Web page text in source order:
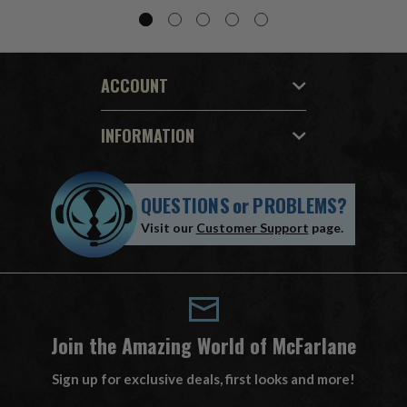
ACCOUNT
INFORMATION
QUESTIONSorPROBLEMS?
Visit our Customer Support page.
Join the Amazing World of McFarlane
Sign up for exclusive deals, first looks and more!